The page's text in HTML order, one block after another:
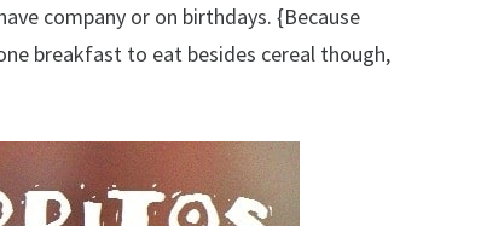
company or on birthdays. {Because
breakfast to eat besides cereal though,